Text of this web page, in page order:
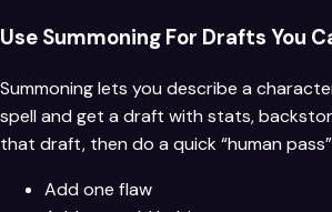
Use Summoning For Drafts You
Summoning lets you describe a
spell and get a draft with stats,
that draft, then do a quick “human
Add one flaw